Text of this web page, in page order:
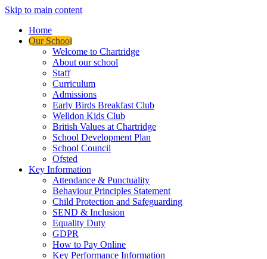
Skip to main content
Home
Our School
Welcome to Chartridge
About our school
Staff
Curriculum
Admissions
Early Birds Breakfast Club
Welldon Kids Club
British Values at Chartridge
School Development Plan
School Council
Ofsted
Key Information
Attendance & Punctuality
Behaviour Principles Statement
Child Protection and Safeguarding
SEND & Inclusion
Equality Duty
GDPR
How to Pay Online
Key Performance Information